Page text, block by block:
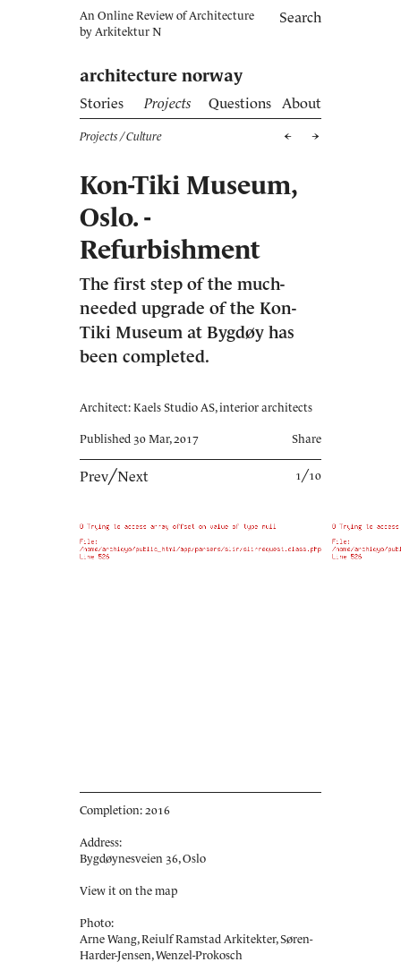
Search
An Online Review of Architecture
by Arkitektur N
architecture norway
Stories Projects Questions About
Projects / Culture
Kon-Tiki Museum,
Oslo. ­
Refurbishment
The first step of the much-
needed upgrade of the Kon-
Tiki Museum at Bygdøy has
been completed.
Architect: Kaels Studio AS, interior architects
Published 30 Mar, 2017 Share
Prev╱Next 1╱10
Completion: 2016
Address:
Bygdøynesveien 36, Oslo
View it on the map
Photo:
Arne Wang, Reiulf Ramstad Arkitekter, Søren-
Harder-Jensen, Wenzel-Prokosch